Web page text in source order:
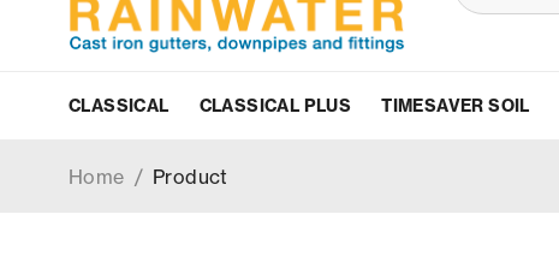
CLASSICAL CLASSICAL PLUS TIMESAVER SOIL
Home / Product